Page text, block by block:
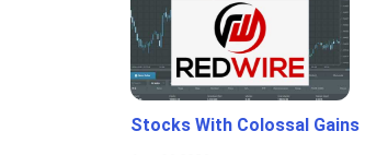
Stocks With Colossal Gains